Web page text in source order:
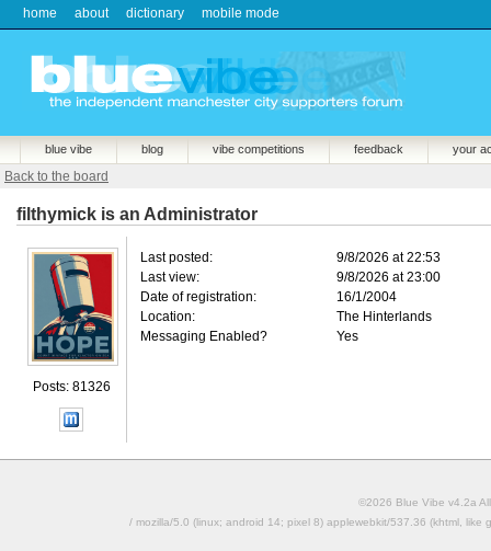
home about dictionary mobile mode
blue vibe blog vibe competitions feedback your
Back to the board
filthymick is an Administrator
Posts: 81326
Last posted:
9/8/2026 at 22:53
Last view:
9/8/2026 at 23:00
Date of registration:
16/1/2004
Location:
The Hinterlands
Messaging Enabled?
Yes
©2026 Blue Vibe v4.2a
/ mozilla/5.0 (linux; android 14; pixel 8) applewebkit/537.36 (khtml,